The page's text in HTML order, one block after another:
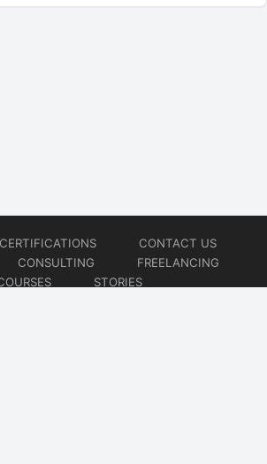
CERTIFICATIONS
CONTACT US
CONSULTING
FREELANCING
STORIES